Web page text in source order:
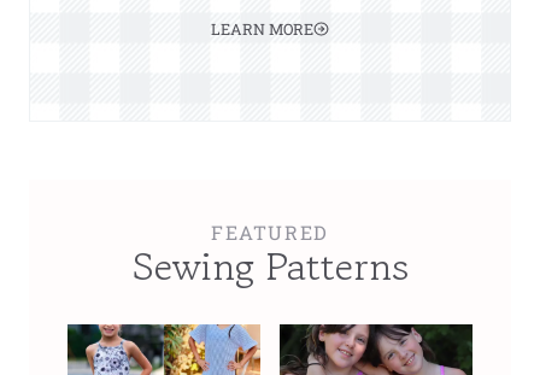
LEARN MORE
FEATURED
Sewing Patterns